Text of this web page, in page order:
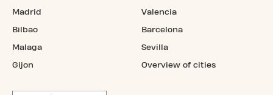
Madrid
Bilbao
Malaga
Gijon
Valencia
Barcelona
Sevilla
Overview of cities